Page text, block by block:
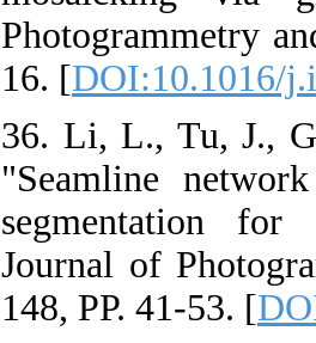
Photogrammetry
16. [DOI:10.1016/
36. Li, L., Tu, J.,
"Seamline
segmentation for
Journal of
148, PP. 41-53. [